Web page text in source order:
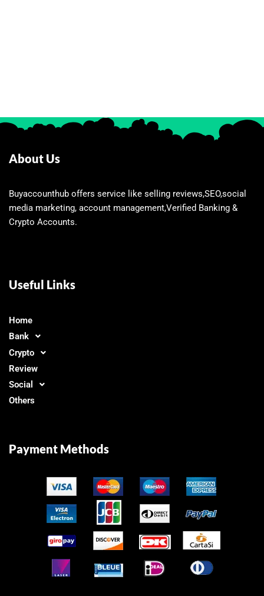
About Us
Buyaccounthub offers service like selling reviews,SEO,social
media marketing, account management,Verified Banking &
Crypto Accounts.
Useful Links
Home
Bank
Crypto
Review
Social
Others
Payment Methods